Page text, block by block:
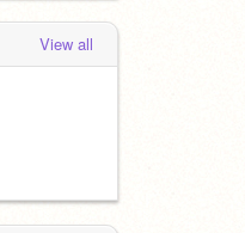
View all